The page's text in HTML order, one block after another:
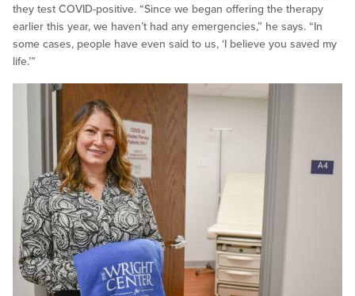
they test COVID-positive. “Since we began offering the therapy
earlier this year, we haven’t had any emergencies,” he says. “In
some cases, people have even said to us, ‘I believe you saved my
life.’”